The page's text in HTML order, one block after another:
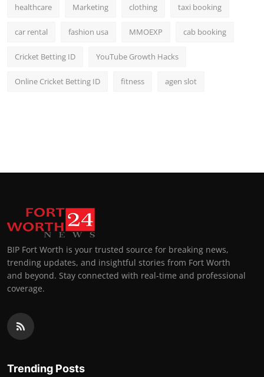
healthcare Marketing clothing taxi booking
car rental fashion usa MMOEXP cab booking
Cricket Betting ID YouTube Growth Hacks
Online Cricket Betting ID fitness agen slot
BIP Fort Worth is your trusted source for breaking news,
trending updates, and insightful stories from Fort Worth
and beyond. Stay connected with real-time and professional
coverage.
Trending Posts